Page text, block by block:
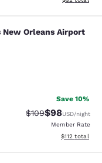
Orleans
Orleans Airport
reviews
Save 10%
Strikethrough
$109Discounted
$98USD/night
Member Rate
View
$112 total